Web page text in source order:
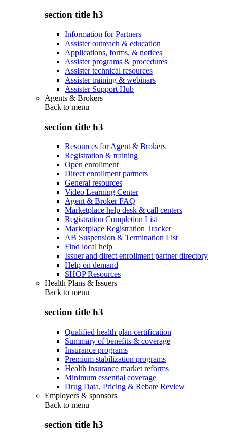
section title h3
Information for Partners
Assister outreach & education
Applications, forms, & notices
Assister programs & procedures
Assister technical resources
Assister training & webinars
Assister Support Hub
Agents & Brokers
Back to menu
section title h3
Resources for Agent & Brokers
Registration & training
Open enrollment
Direct enrollment partners
General resources
Video Learning Center
Agent & Broker FAQ
Marketplace help desk & call centers
Registration Completion List
Marketplace Registration Tracker
AB Suspension & Termination List
Find local help
Issuer and direct enrollment partner directory
Help on demand
SHOP Resources
Health Plans & Issuers
Back to menu
section title h3
Qualified health plan certification
Summary of benefits & coverage
Insurance programs
Premium stabilization programs
Health insurance market reforms
Minimum essential coverage
Drug Data, Pricing & Rebate Review
Employers & sponsors
Back to menu
section title h3